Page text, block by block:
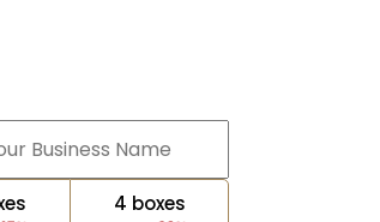
4 boxes